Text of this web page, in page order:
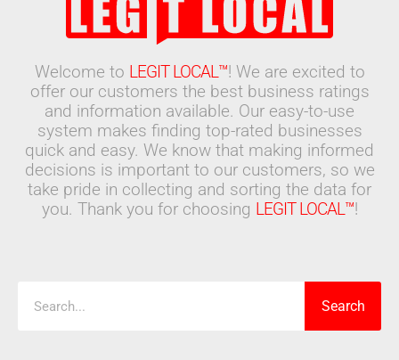
Welcome to LEGIT LOCAL™! We are excited to
offer our customers the best business ratings
and information available. Our easy-to-use
system makes finding top-rated businesses
quick and easy. We know that making informed
decisions is important to our customers, so we
take pride in collecting and sorting the data for
you. Thank you for choosing LEGIT LOCAL™!
Search